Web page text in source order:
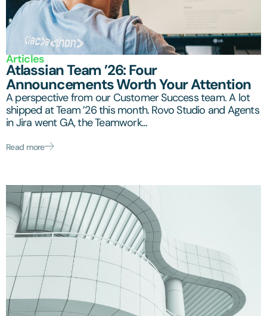
Articles
Atlassian Team ’26: Four
Announcements Worth Your Attention
A perspective from our Customer Success team. A lot
shipped at Team ’26 this month. Rovo Studio and Agents
in Jira went GA, the Teamwork...
Read more